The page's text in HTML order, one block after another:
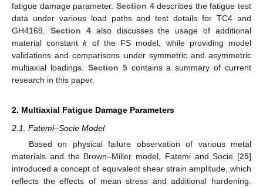
fatigue damage parameter. Section 4describes the fatigue test
data under various load paths and test details for TC4 and
GH4169. Section 4also discusses the usage of additional
material constantkof the FS model, while providing model
validations and comparisons under symmetric and asymmetric
multiaxial loadings. Section 5contains a summary of current
research in this paper.
2. Multiaxial Fatigue Damage Parameters
2.1. Fatemi–Socie Model
Based on physical failure observation of various metal
materials and the Brown–Miller model, Fatemi and Socie [25]
introduced a concept of equivalent shear strain amplitude, which
reflects the effects of mean stress and additional hardening.